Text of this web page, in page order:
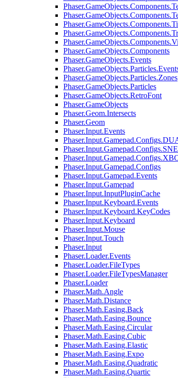
Phaser.GameObjects.Components
Phaser.GameObjects.Events
Phaser.GameObjects.Particles.Zones
Phaser.GameObjects.Particles
Phaser.GameObjects.RetroFont
Phaser.GameObjects
Phaser.Geom.Intersects
Phaser.Geom
Phaser.Input.Events
Phaser.Input.Gamepad.Configs
Phaser.Input.Gamepad.Events
Phaser.Input.Gamepad
Phaser.Input.InputPluginCache
Phaser.Input.Keyboard.Events
Phaser.Input.Keyboard.KeyCodes
Phaser.Input.Keyboard
Phaser.Input.Mouse
Phaser.Input.Touch
Phaser.Input
Phaser.Loader.Events
Phaser.Loader.FileTypes
Phaser.Loader.FileTypesManager
Phaser.Loader
Phaser.Math.Angle
Phaser.Math.Distance
Phaser.Math.Easing.Back
Phaser.Math.Easing.Bounce
Phaser.Math.Easing.Circular
Phaser.Math.Easing.Cubic
Phaser.Math.Easing.Elastic
Phaser.Math.Easing.Expo
Phaser.Math.Easing.Quadratic
Phaser.Math.Easing.Quartic